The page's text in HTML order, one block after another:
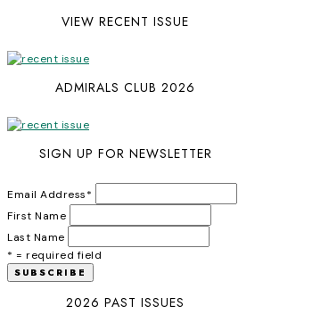
VIEW RECENT ISSUE
ADMIRALS CLUB 2026
SIGN UP FOR NEWSLETTER
Email Address*
First Name
Last Name
* = required field
2026 PAST ISSUES